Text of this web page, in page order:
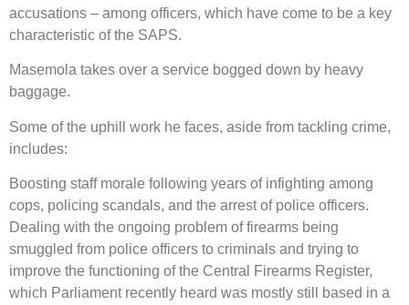
accusations – among officers, which have come to be a key
characteristic of the SAPS.
Masemola takes over a service bogged down by heavy
baggage.
Some of the uphill work he faces, aside from tackling crime,
includes:
Boosting staff morale following years of infighting among
cops, policing scandals, and the arrest of police officers.
Dealing with the ongoing problem of firearms being
smuggled from police officers to criminals and trying to
improve the functioning of the Central Firearms Register,
which Parliament recently heard was mostly still based in a